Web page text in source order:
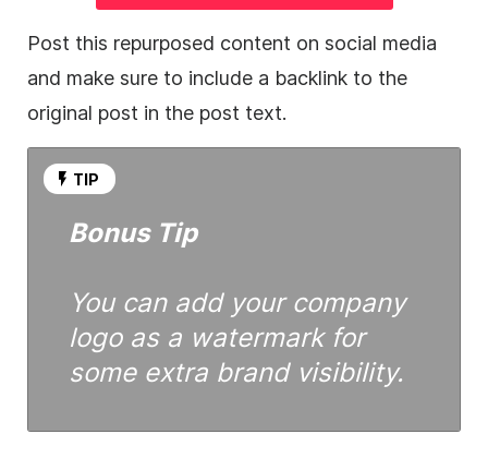
Post this repurposed content on social media
and make sure to include a backlink to the
original post in the post text.
TIP
Bonus Tip
You can add your company
logo as a watermark for
some extra brand visibility.